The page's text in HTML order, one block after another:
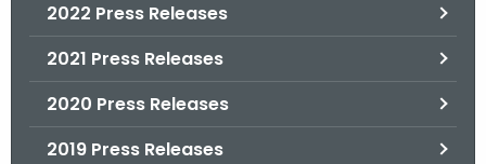
2022 Press Releases
2021 Press Releases
2020 Press Releases
2019 Press Releases